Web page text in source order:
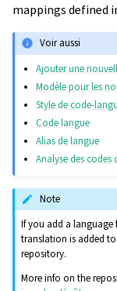
mappings defined
Voir aussi
Ajouter une
Modèle pour les
Style de code-
Code langue
Alias de langue
Analyse des codes
Note
If you add a language
translation is added
repository.
More info on the